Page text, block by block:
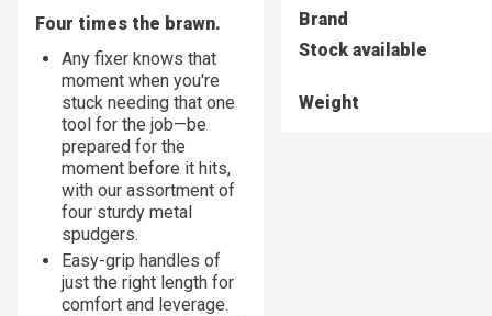
Four times the brawn.
Any fixer knows that
moment when you're
stuck needing that one
tool for the job—be
prepared for the
moment before it hits,
with our assortment of
four sturdy metal
spudgers.
Easy-grip handles of
just the right length for
comfort and leverage.
Brand
Stock available
Weight